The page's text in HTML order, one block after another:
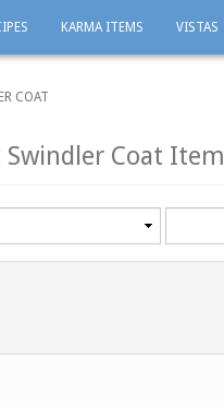
KARMA ITEMS VISTAS
COAT
Swindler Coat Item